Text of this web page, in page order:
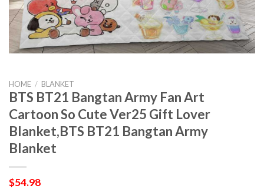
HOME / BLANKET
BTS BT21 Bangtan Army Fan Art
Cartoon So Cute Ver25 Gift Lover
Blanket,BTS BT21 Bangtan Army
Blanket
$54.98